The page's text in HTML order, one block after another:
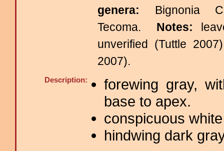
genera: Bignonia
Tecoma. Notes:
unverified (Tuttle
2007).
Description:
forewing gray,
base to apex.
conspicuous
hindwing dark